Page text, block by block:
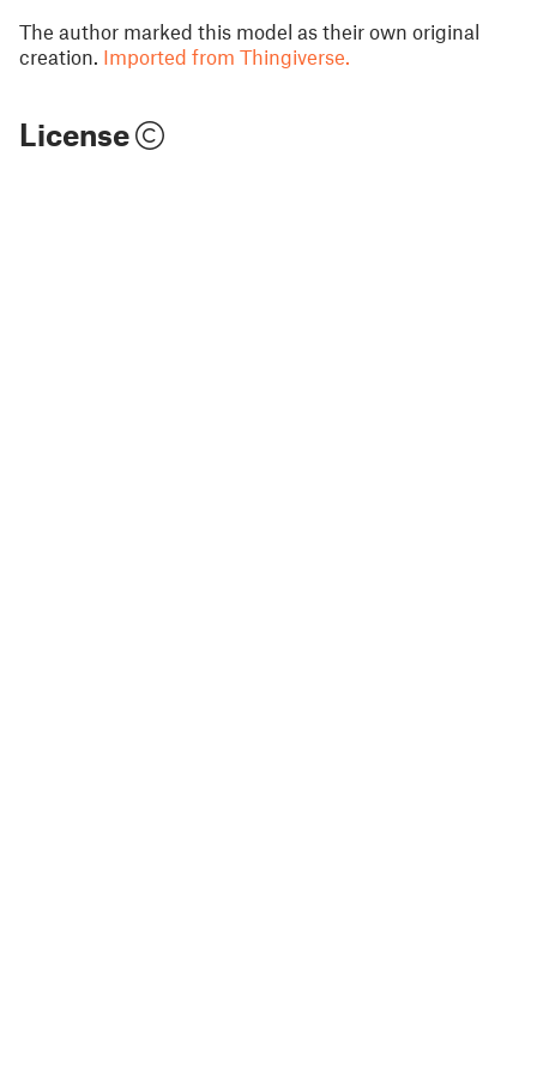
The author marked this model as their own original
creation. Imported from Thingiverse.
License